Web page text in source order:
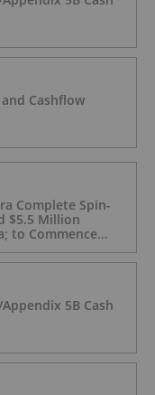
Cashflow
Complete Spin-
$5.5 Million
to Commence
5B Cash